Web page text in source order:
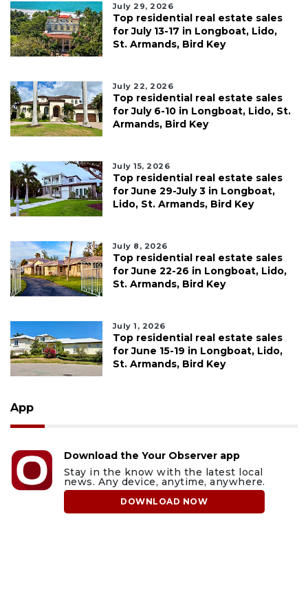
July 29, 2026
Top residential real estate sales
for July 13-17 in Longboat, Lido,
St. Armands, Bird Key
July 22, 2026
Top residential real estate sales
for July 6-10 in Longboat, Lido, St.
Armands, Bird Key
July 15, 2026
Top residential real estate sales
for June 29-July 3 in Longboat,
Lido, St. Armands, Bird Key
July 8, 2026
Top residential real estate sales
for June 22-26 in Longboat, Lido,
St. Armands, Bird Key
July 1, 2026
Top residential real estate sales
for June 15-19 in Longboat, Lido,
St. Armands, Bird Key
App
Download the Your Observer app
Stay in the know with the latest local
news. Any device, anytime, anywhere.
DOWNLOAD NOW